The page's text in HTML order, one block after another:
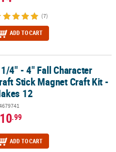
(7)
ADD TO CART
Magnet Craft Kit - Makes 12
4" - 4" Fall Character
Stick Magnet Craft Kit -
12
.99
ADD TO CART